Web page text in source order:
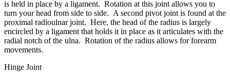
is held in place by a ligament. Rotation at this joint allows you to
turn your head from side to side. A second pivot joint is found at the
proximal radioulnar joint. Here, the head of the radius is largely
encircled by a ligament that holds it in place as it articulates with the
radial notch of the ulna. Rotation of the radius allows for forearm
movements.
Hinge Joint